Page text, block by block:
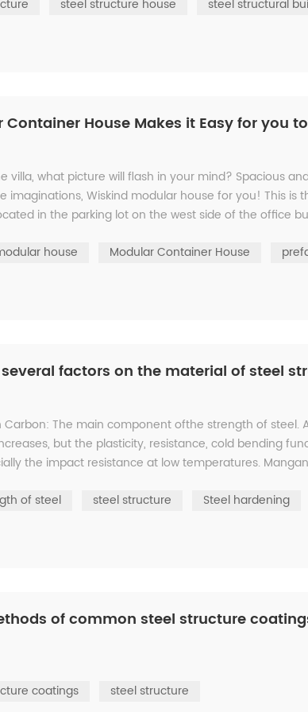
steel structure house steel structural
House Makes it Easy for you
villa, what picture will flash in your mind? Spacious
imaginations, Wiskind modular house for you! This is
in the parking lot on the west side of the office
house Modular Container House
factors on the material of steel
The main component ofthe strength of steel.
but the plasticity, resistance, cold bending
the impact resistance at low temperatures.
of steel steel structure Steel hardening
of common steel structure
coatings steel structure